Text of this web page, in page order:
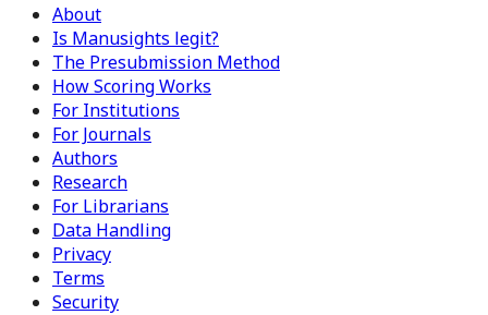
About
Is Manusights legit?
The Presubmission Method
How Scoring Works
For Institutions
For Journals
Authors
Research
For Librarians
Data Handling
Privacy
Terms
Security